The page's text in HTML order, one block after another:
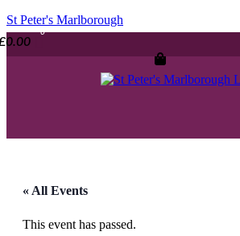
St Peter's Marlborough
0.00
« All Events
This event has passed.